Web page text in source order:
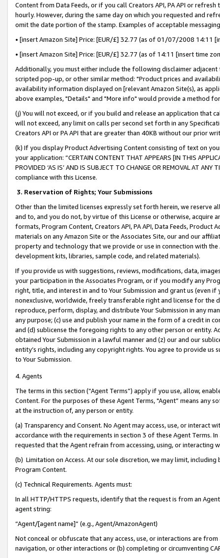
Content from Data Feeds, or if you call Creators API, PA API or
hourly. However, during the same day on which you requested and
omit the date portion of the stamp. Examples of acceptable
• [insert Amazon Site] Price: [EUR/£] 32.77 (as of 01/07/2008 14:11
• [insert Amazon Site] Price: [EUR/£] 32.77 (as of 14:11 [insert time
Additionally, you must either include the following disclaimer
scripted pop-up, or other similar method: "Product prices and
availability information displayed on [relevant Amazon Site(s), as
above examples, "Details" and "More info" would provide a method
(j) You will not exceed, or if you build and release an application that
will not exceed, any limit on calls per second set forth in any
Creators API or PA API that are greater than 40KB without our prior
(k) If you display Product Advertising Content consisting of text on
your application: “CERTAIN CONTENT THAT APPEARS [IN THIS
PROVIDED ‘AS IS’ AND IS SUBJECT TO CHANGE OR REMOVAL AT
compliance with this License.
3. Reservation of Rights; Your Submissions
Other than the limited licenses expressly set forth herein, we
and to, and you do not, by virtue of this License or otherwise, acquire
formats, Program Content, Creators API, PA API, Data Feeds,
materials on any Amazon Site or the Associates Site, our and our
property and technology that we provide or use in connection with
development kits, libraries, sample code, and related materials).
If you provide us with suggestions, reviews, modifications, data,
your participation in the Associates Program, or if you modify any
right, title, and interest in and to Your Submission and grant us (even
nonexclusive, worldwide, freely transferable right and license for
reproduce, perform, display, and distribute Your Submission in any
any purpose; (c) use and publish your name in the form of a credit in
and (d) sublicense the foregoing rights to any other person or entity.
obtained Your Submission in a lawful manner and (z) our and our
entity’s rights, including any copyright rights. You agree to provide us
to Your Submission.
4. Agents
The terms in this section (“Agent Terms”) apply if you use, allow,
Content. For the purposes of these Agent Terms, "Agent” means
at the instruction of, any person or entity.
(a) Transparency and Consent. No Agent may access, use, or
accordance with the requirements in section 3 of these Agent Terms.
requested that the Agent refrain from accessing, using, or interacting
(b) Limitation on Access. At our sole discretion, we may limit,
Program Content.
(c) Technical Requirements. Agents must:
In all HTTP/HTTPS requests, identify that the request is from an
agent string:
“Agent/[agent name]” (e.g., Agent/AmazonAgent)
Not conceal or obfuscate that any access, use, or interactions are
navigation, or other interactions or (b) completing or circumventing